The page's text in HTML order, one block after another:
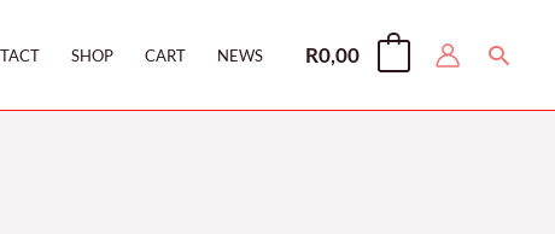
SHOP CART NEWS R0,00